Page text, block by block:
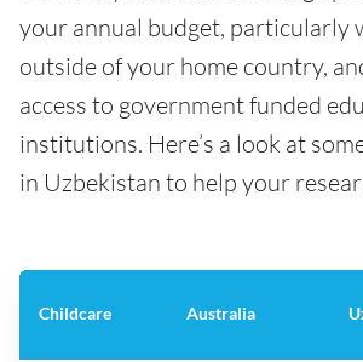
your annual budget, particularly
outside of your home country,
access to government funded
institutions. Here’s a look at
in Uzbekistan to help your
Childcare Australia